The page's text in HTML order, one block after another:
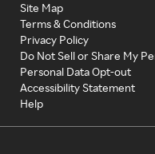
Site Map
Terms & Conditions
Privacy Policy
Do Not Sell or Share My
Personal Data Opt-out
Accessibility Statement
Help